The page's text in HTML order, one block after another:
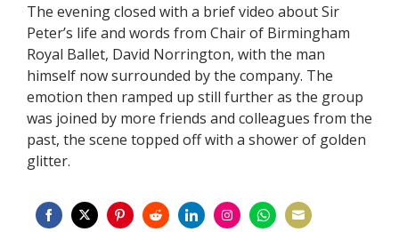
The evening closed with a brief video about Sir
Peter’s life and words from Chair of Birmingham
Royal Ballet, David Norrington, with the man
himself now surrounded by the company. The
emotion then ramped up still further as the group
was joined by more friends and colleagues from the
past, the scene topped off with a shower of golden
glitter.